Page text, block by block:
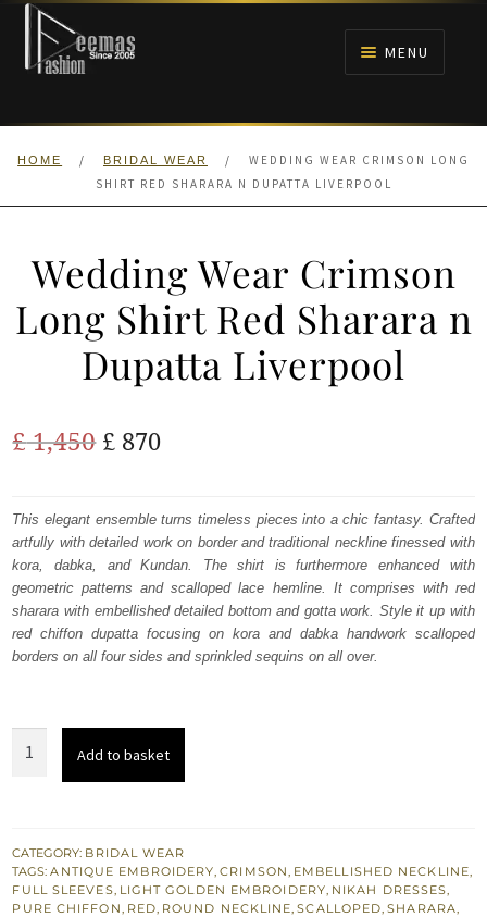
Skip
navigation
Skip
content
MENU
HOME
ANARKALI PISHWAS FROCKS
MEHNDI
HOME / BRIDAL WEAR /
WEDDING WEAR CRIMSON LONG
SHIRT RED SHARARA N DUPATTA LIVERPOOL
Wedding Wear Crimson
Long Shirt Red Sharara n
Dupatta Liverpool
£1,450 Original
was:
£ 1,450.
£ 870Current
is:
£ 870.
This elegant ensemble turns timeless pieces into a chic fantasy. Crafted
artfully with detailed work on border and traditional neckline finessed with
kora, dabka, and Kundan. The shirt is furthermore enhanced with
geometric patterns and scalloped lace hemline. It comprises with red
sharara with embellished detailed bottom and gotta work. Style it up with
red chiffon dupatta focusing on kora and dabka handwork scalloped
borders on all four sides and sprinkled sequins on all over.
Shirt
Red
Sharara
Add to basket
CATEGORY: BRIDAL WEAR
TAGS:ANTIQUE EMBROIDERY,CRIMSON, EMBELLISHED NECKLINE,
FULL SLEEVES, LIGHT GOLDEN EMBROIDERY, NIKAH DRESSES,
PURE CHIFFON, RED, ROUND NECKLINE,SCALLOPED,SHARARA,